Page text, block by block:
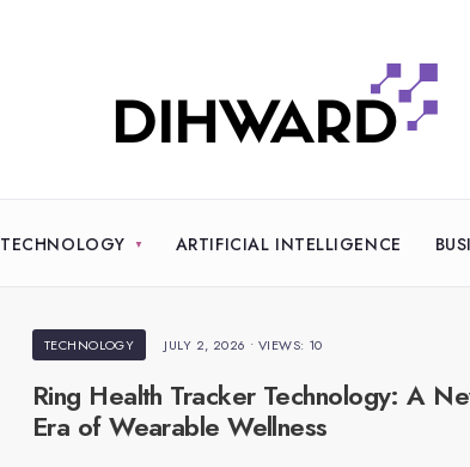
TECHNOLOGY ARTIFICIAL INTELLIGENCE
TECHNOLOGY JULY 2, 2026 • VIEWS: 10
Ring Health Tracker Technology: A
Era of Wearable Wellness